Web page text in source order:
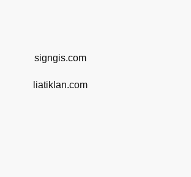
signgis.com
liatiklan.com